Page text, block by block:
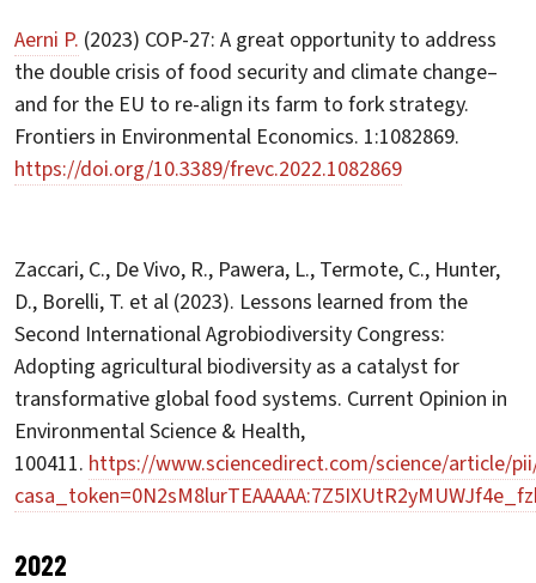
Aerni P. (2023) COP-27: A great opportunity to address
the double crisis of food security and climate change–
and for the EU to re-align its farm to fork strategy.
Frontiers in Environmental Economics. 1:1082869.
https://doi.org/10.3389/frevc.2022.1082869
Zaccari, C., De Vivo, R., Pawera, L., Termote, C., Hunter,
D., Borelli, T. et al (2023). Lessons learned from the
Second International Agrobiodiversity Congress:
Adopting agricultural biodiversity as a catalyst for
transformative global food systems. Current Opinion in
Environmental Science & Health,
100411. https://www.sciencedirect.com/science/article/
2022